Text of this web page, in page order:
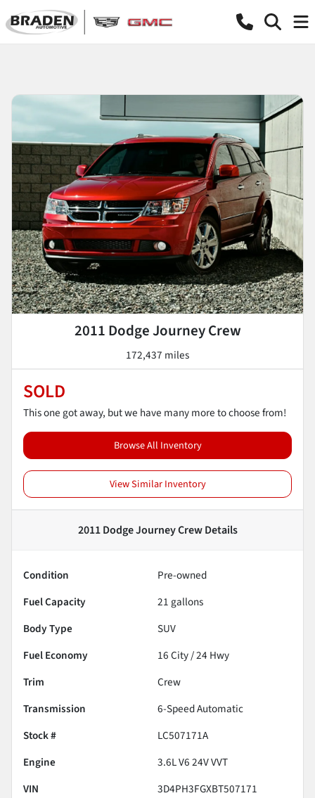
2011 Dodge Journey Crew
172,437 miles
SOLD
This one got away, but we have many more to choose from!
Browse All Inventory
View Similar Inventory
2011 Dodge Journey CrewDetails
Condition
Pre-owned
Fuel Capacity
21 gallons
Body Type
SUV
Fuel Economy
16City /24 Hwy
Trim
Crew
Transmission
6-Speed Automatic
Stock #
LC507171A
Engine
3.6L V6 24V VVT
VIN
3D4PH3FGXBT507171